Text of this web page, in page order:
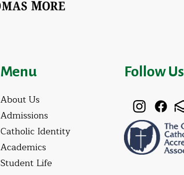
Menu
About Us
Admissions
Catholic Identity
Academics
Student Life
Follow Us